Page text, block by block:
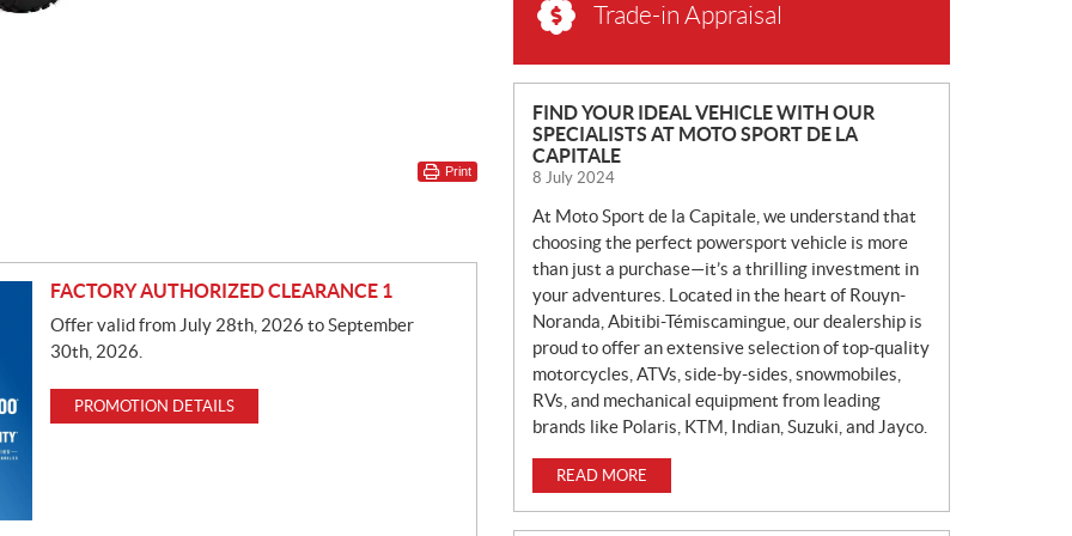
Print
FACTORY AUTHORIZED CLEARANCE 1
Offer valid from July 28th, 2026 to September
30th, 2026.
PROMOTION DETAILS
Trade-in Appraisal
N
E
W
FIND YOUR IDEAL VEHICLE WITH OUR
SPECIALISTS AT MOTO SPORT DE LA
CAPITALE
8 July 2024
At Moto Sport de la Capitale, we understand that
choosing the perfect powersport vehicle is more
than just a purchase—it’s a thrilling investment in
your adventures. Located in the heart of Rouyn-
Noranda, Abitibi-Témiscamingue, our dealership is
proud to offer an extensive selection of top-quality
motorcycles, ATVs, side-by-sides, snowmobiles,
RVs, and mechanical equipment from leading
brands like Polaris, KTM, Indian, Suzuki, and Jayco.
READ MORE